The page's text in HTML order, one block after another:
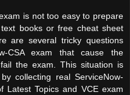
is not too easy to prepare
books or free cheat sheet
are several tricky questions
CSA exam that cause the
the exam. This situation is
collecting real ServiceNow-
Latest Topics and VCE exam